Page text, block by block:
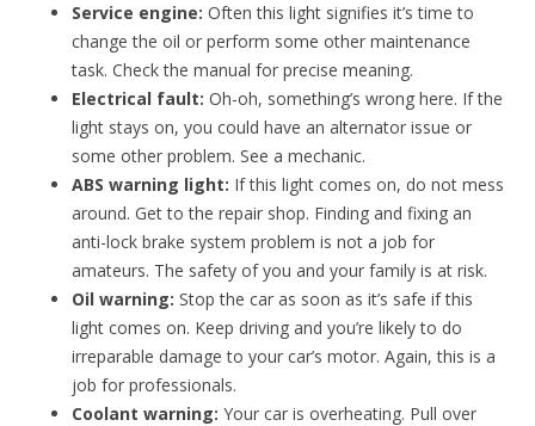
Service engine: Often this light signifies it’s time to
change the oil or perform some other maintenance
task. Check the manual for precise meaning.
Electrical fault: Oh-oh, something’s wrong here. If the
light stays on, you could have an alternator issue or
some other problem. See a mechanic.
ABS warning light: If this light comes on, do not mess
around. Get to the repair shop. Finding and fixing an
anti-lock brake system problem is not a job for
amateurs. The safety of you and your family is at risk.
Oil warning: Stop the car as soon as it’s safe if this
light comes on. Keep driving and you’re likely to do
irreparable damage to your car’s motor. Again, this is a
job for professionals.
Coolant warning: Your car is overheating. Pull over